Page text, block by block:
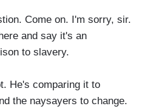
Come on. I'm sorry, sir.
and say it's an
to slavery.
He's comparing it to
the naysayers to change.